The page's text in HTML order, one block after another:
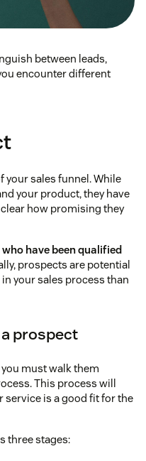
between leads,
encounter different
your sales funnel. While
your product, they have
how promising they
who have been qualified
prospects are potential
your sales process than
prospect
must walk them
This process will
service is a good fit for the
three stages: